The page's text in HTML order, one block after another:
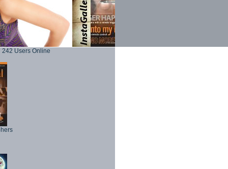
242 Users Online